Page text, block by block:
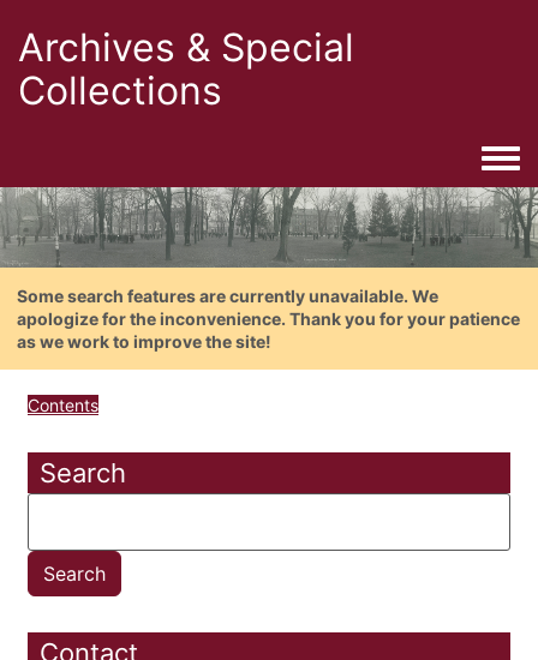
Archives & Special
Collections
Some search features are currently unavailable. We
apologize for the inconvenience. Thank you for your patience
as we work to improve the site!
Contents
Search
Contact